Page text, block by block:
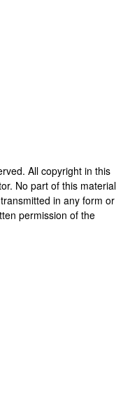
All copyright in this
No part of this material
in any form or
permission of the